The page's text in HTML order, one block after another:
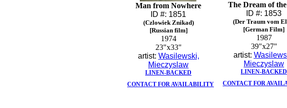
Man from Nowhere
ID #: 1851
(Czlowiek Znikad)
[Russian film]
1974
23"x33"
artist: Wasilewski,
Mieczyslaw
LINEN-BACKED
CONTACT FOR AVAILABILITY
The Dream of
ID #: 1853
(Der Traum vom
[German Film]
1987
39"x27"
artist:
Mieczyslaw
LINEN-BACKED
CONTACT FOR